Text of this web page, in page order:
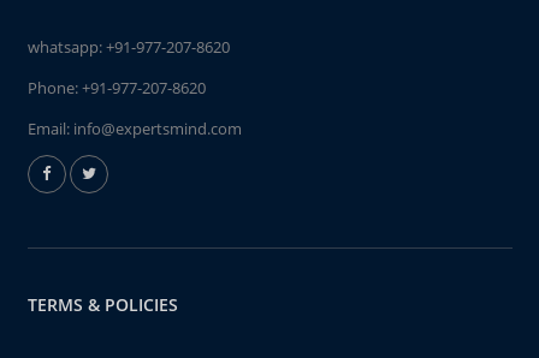
whatsapp:+91-977-207-8620
Phone:+91-977-207-8620
Email: info@expertsmind.com
TERMS & POLICIES